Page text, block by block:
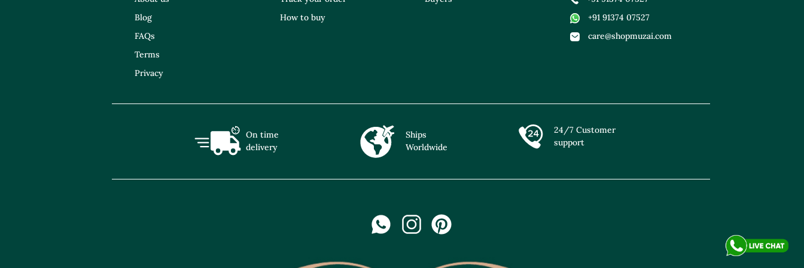
Blog
FAQs
Terms
Privacy
How to buy
+91 91374 07527
care@shopmuzai.com
On time
delivery
Ships
Worldwide
24/7 Customer
support